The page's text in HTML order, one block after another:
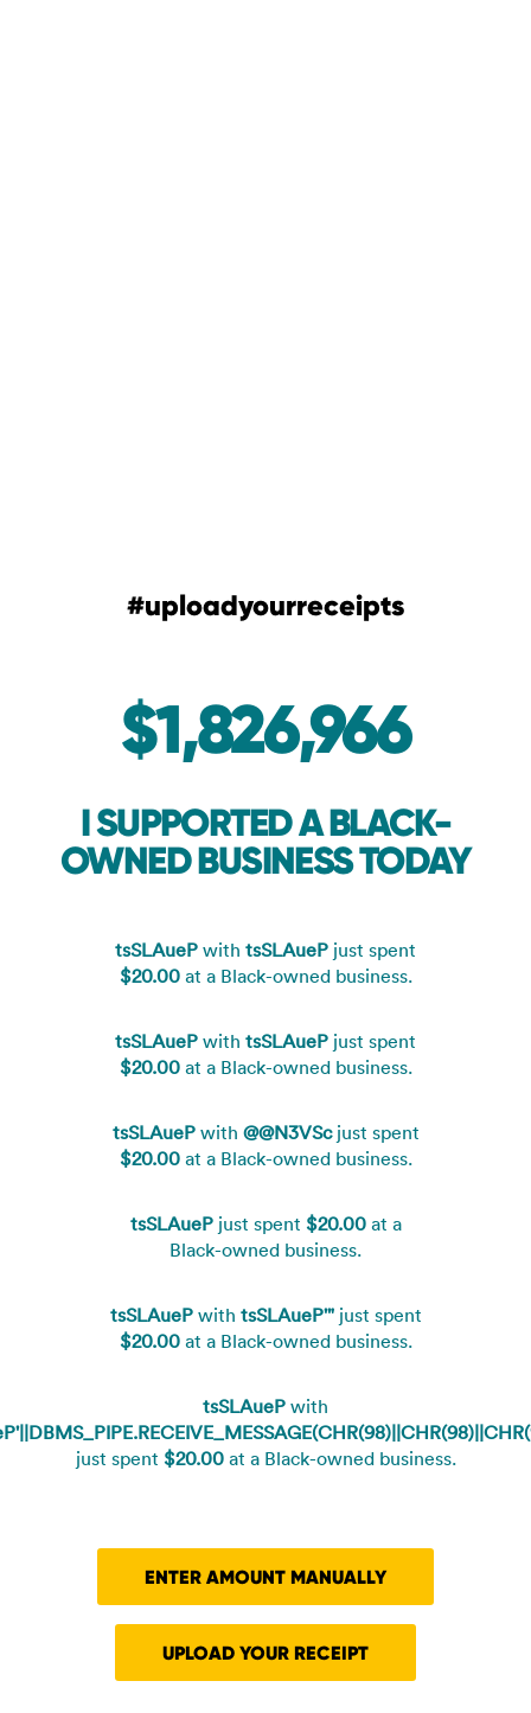
#uploadyourreceipts
$1,826,966
I SUPPORTED A BLACK-
OWNED BUSINESS TODAY
tsSLAueP with tsSLAueP just spent
$20.00at a Black-owned business.
tsSLAueP with tsSLAueP just spent
$20.00at a Black-owned business.
tsSLAuePwith @@N3VScjust spent
$20.00at a Black-owned business.
tsSLAuePjust spent $20.00at a
Black-owned business.
tsSLAuePwith tsSLAueP'"just spent
$20.00at a Black-owned business.
tsSLAueP with
just spent $20.00at a Black-owned business.
ENTER AMOUNT MANUALLY
UPLOAD YOUR RECEIPT